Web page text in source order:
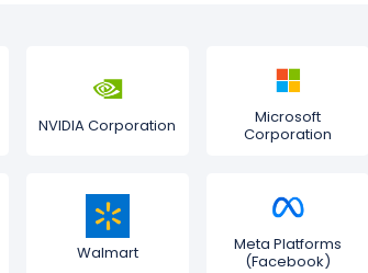
NVIDIA Corporation
Microsoft
Corporation
Walmart
Meta Platforms
(Facebook)